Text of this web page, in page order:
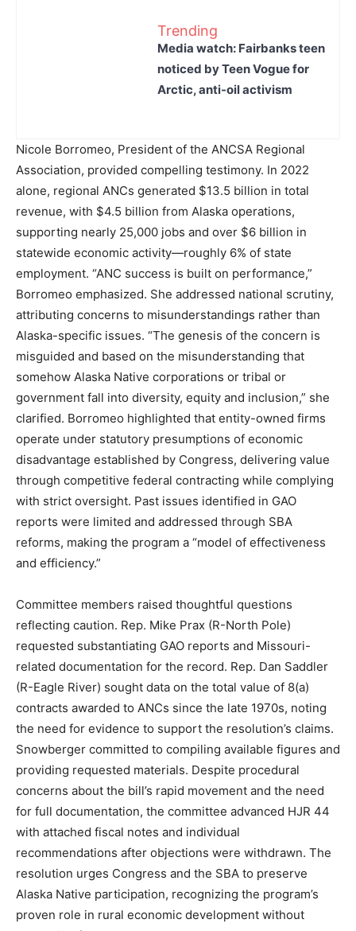
Trending
Media watch: Fairbanks teen
noticed by Teen Vogue for
Arctic, anti-oil activism
Nicole Borromeo, President of the ANCSA Regional
Association, provided compelling testimony. In 2022
alone, regional ANCs generated $13.5 billion in total
revenue, with $4.5 billion from Alaska operations,
supporting nearly 25,000 jobs and over $6 billion in
statewide economic activity—roughly 6% of state
employment. “ANC success is built on performance,”
Borromeo emphasized. She addressed national scrutiny,
attributing concerns to misunderstandings rather than
Alaska-specific issues. “The genesis of the concern is
misguided and based on the misunderstanding that
somehow Alaska Native corporations or tribal or
government fall into diversity, equity and inclusion,” she
clarified. Borromeo highlighted that entity-owned firms
operate under statutory presumptions of economic
disadvantage established by Congress, delivering value
through competitive federal contracting while complying
with strict oversight. Past issues identified in GAO
reports were limited and addressed through SBA
reforms, making the program a “model of effectiveness
and efficiency.”
Committee members raised thoughtful questions
reflecting caution. Rep. Mike Prax (R-North Pole)
requested substantiating GAO reports and Missouri-
related documentation for the record. Rep. Dan Saddler
(R-Eagle River) sought data on the total value of 8(a)
contracts awarded to ANCs since the late 1970s, noting
the need for evidence to support the resolution’s claims.
Snowberger committed to compiling available figures and
providing requested materials. Despite procedural
concerns about the bill’s rapid movement and the need
for full documentation, the committee advanced HJR 44
with attached fiscal notes and individual
recommendations after objections were withdrawn. The
resolution urges Congress and the SBA to preserve
Alaska Native participation, recognizing the program’s
proven role in rural economic development without